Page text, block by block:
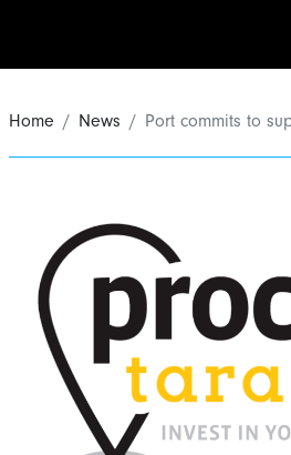
Home News Port commits to